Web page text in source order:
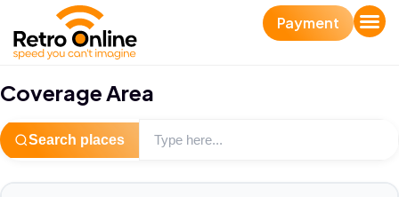
Payment
Coverage Area
Search places